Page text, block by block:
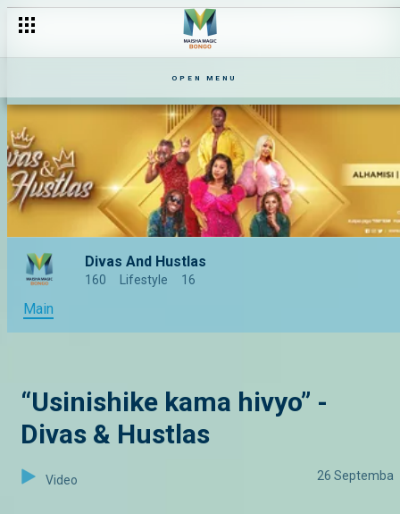
OPEN MENU
Divas And Hustlas
160 Lifestyle 16
Main
“Usinishike kama hivyo” -
Divas & Hustlas
Video 26 Septemba